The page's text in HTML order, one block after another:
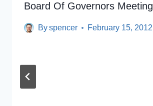
Board Of Governors Meeting
Byspencer February 15, 2012